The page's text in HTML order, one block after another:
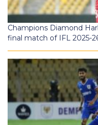
Champions Diamond
final match of IFL 2025-